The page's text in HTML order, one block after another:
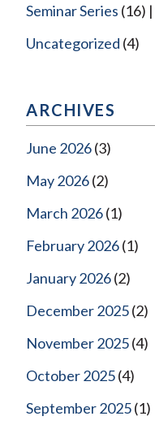
Seminar Series (16)
Uncategorized (4)
ARCHIVES
June 2026(3)
May 2026(2)
March 2026(1)
February 2026(1)
January 2026(2)
December 2025(2)
November 2025(4)
October 2025(4)
September 2025(1)